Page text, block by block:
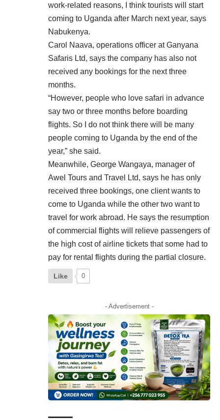
work-related reasons, I think tourists will start
coming to Uganda after March next year, says
Nabukenya.
Carol Naava, operations officer at Ganyana
Safaris Ltd, says the company has also not
received any bookings for the next three
months.
“However, people who love safari in advance
say two or three months before boarding
flights. So I do not think there will be many
people coming to Uganda by the end of the
year,” she said.
Meanwhile, George Wangaya, manager of
Awel Tours and Travel Ltd, says he has only
received three bookings, one client wants to
come to Uganda while the other two want to
travel for work abroad. He says the resumption
of commercial flights will relieve passengers of
the high cost of airline tickets that some had to
pay for rental flights during the partial closure.
Like 0
- Advertisement -